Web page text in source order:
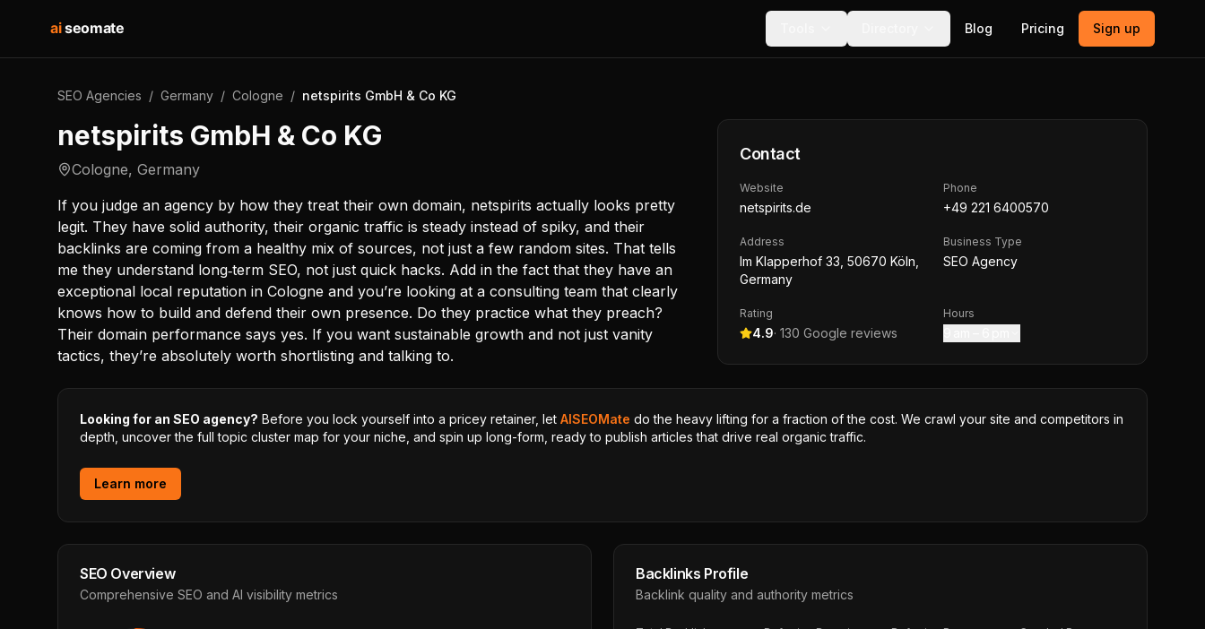
aiseomate Blog Pricing Sign up
SEO Agencies / Germany / Cologne / netspirits GmbH & Co KG
netspirits GmbH & Co KG
Cologne, Germany
If you judge an agency by how they treat their own domain, netspirits actually looks pretty
legit. They have solid authority, their organic traffic is steady instead of spiky, and their
backlinks are coming from a healthy mix of sources, not just a few random sites. That tells
me they understand long‑term SEO, not just quick hacks. Add in the fact that they have an
exceptional local reputation in Cologne and you’re looking at a consulting team that clearly
knows how to build and defend their own presence. Do they practice what they preach?
Their domain performance says yes. If you want sustainable growth and not just vanity
tactics, they’re absolutely worth shortlisting and talking to.
Contact
Website
netspirits.de
Phone
+49 221 6400570
Address
Im Klapperhof 33, 50670 Köln,
Germany
Business Type
SEO Agency
Rating
4.9· 130 Google reviews
Hours
Looking for an SEO agency? Before you lock yourself into a pricey retainer, let AISEOMate do the heavy lifting for a fraction of the cost. We crawl your site and competitors in
depth, uncover the full topic cluster map for your niche, and spin up long-form, ready to publish articles that drive real organic traffic.
Learn more
SEO Overview
Comprehensive SEO and AI visibility metrics
Backlinks Profile
Backlink quality and authority metrics